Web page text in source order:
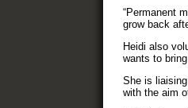
“Permanent
grow back
Heidi also
wants to
She is
with the aim